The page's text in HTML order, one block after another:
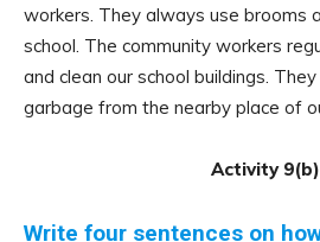
workers. They always use brooms
school. The community workers
and clean our school buildings.
garbage from the nearby place of
Activity 9(b)
Write four sentences on